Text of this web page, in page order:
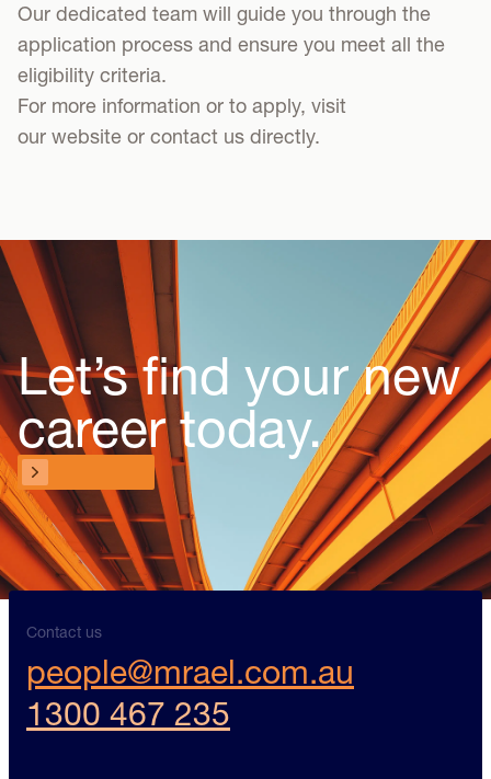
Our dedicated team will guide you through the
application process and ensure you meet all the
eligibility criteria.
For more information or to apply, visit
our website or contact us directly.
Let’s find your new
career today.
Contact us
Contact us
Contact us
people@mrael.com.au
1300 467 235